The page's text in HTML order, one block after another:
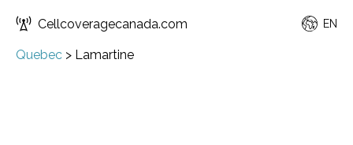
Cellcoveragecanada.com EN
Quebec > Lamartine